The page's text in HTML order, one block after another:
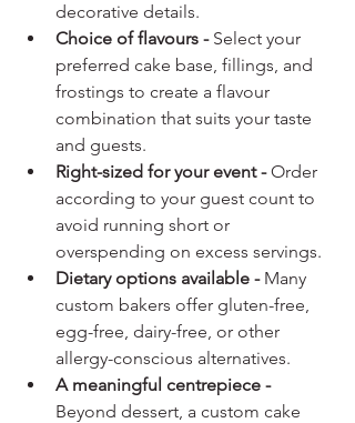
decorative details.
Choice of flavours - Select your
preferred cake base, fillings, and
frostings to create a flavour
combination that suits your taste
and guests.
Right-sized for your event - Order
according to your guest count to
avoid running short or
overspending on excess servings.
Dietary options available - Many
custom bakers offer gluten-free,
egg-free, dairy-free, or other
allergy-conscious alternatives.
A meaningful centrepiece -
Beyond dessert, a custom cake